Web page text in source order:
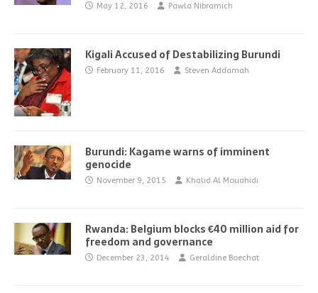
May 12, 2016 Pawla Nibramich
Kigali Accused of Destabilizing Burundi
February 11, 2016 Steven Addamah
Burundi: Kagame warns of imminent
genocide
November 9, 2015 Khalid Al Mouahidi
Rwanda: Belgium blocks €40 million aid for
freedom and governance
December 23, 2014 Geraldine Boechat